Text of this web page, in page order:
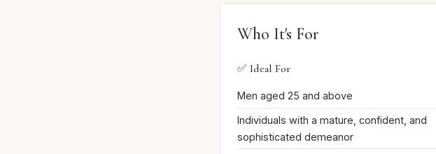
Who It's For
✅ Ideal For
Men aged 25 and above
Individuals with a mature, confident, and
sophisticated demeanor